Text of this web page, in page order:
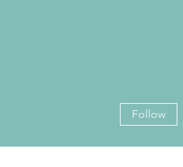
Follow